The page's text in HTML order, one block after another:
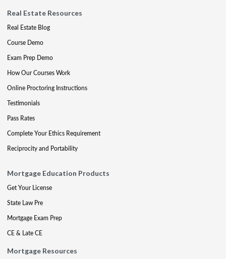
Real Estate Resources
Real Estate Blog
Course Demo
Exam Prep Demo
How Our Courses Work
Online Proctoring Instructions
Testimonials
Pass Rates
Complete Your Ethics Requirement
Reciprocity and Portability
Mortgage Education Products
Get Your License
State Law Pre
Mortgage Exam Prep
CE & Late CE
Mortgage Resources